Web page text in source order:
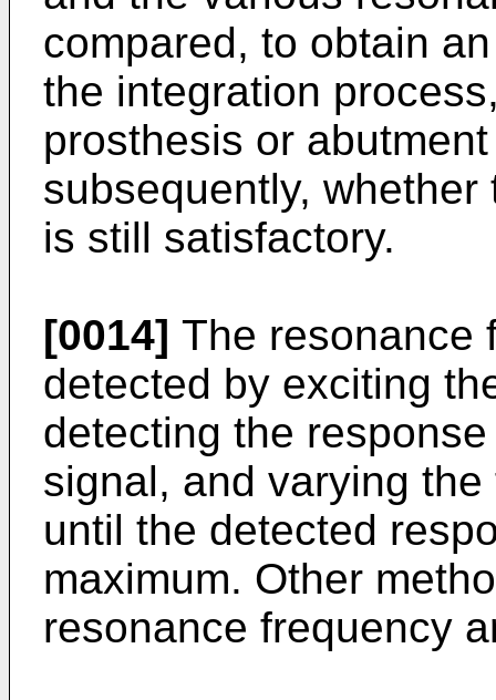
compared, to obtain
the integration
prosthesis or
subsequently,
is still satisfactory.
[0014] The resonance
detected by exciting
detecting the
signal, and varying
until the detected
maximum. Other
resonance frequency